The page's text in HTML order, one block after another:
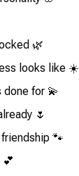
🌿
looks like ☀️
done for 💫
🌷
🐾